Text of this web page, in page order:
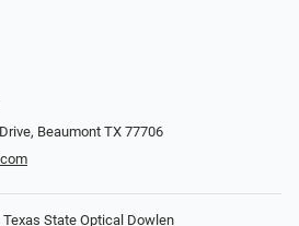
Beaumont TX 77706
State Optical Dowlen